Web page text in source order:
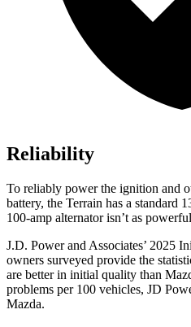
Reliability
To reliably power the ignition and
battery, the Terrain has a standard
100-amp alternator isn’t as
J.D. Power and Associates’ 2025
owners surveyed provide the
are better in initial quality than
problems per 100 vehicles, JD
Mazda.